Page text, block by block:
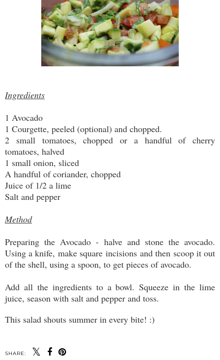
Ingredients
1 Avocado
1 Courgette, peeled (optional) and chopped.
2 small tomatoes, chopped or a handful of cherry
tomatoes, halved
1 small onion, sliced
A handful of coriander, chopped
Juice of 1/2 a lime
Salt and pepper
Method
Preparing the Avocado - halve and stone the avocado.
Using a knife, make square incisions and then scoop it out
of the shell, using a spoon, to get pieces of avocado.
Add all the ingredients to a bowl. Squeeze in the lime
juice, season with salt and pepper and toss.
This salad shouts summer in every bite! :)
SHARE: